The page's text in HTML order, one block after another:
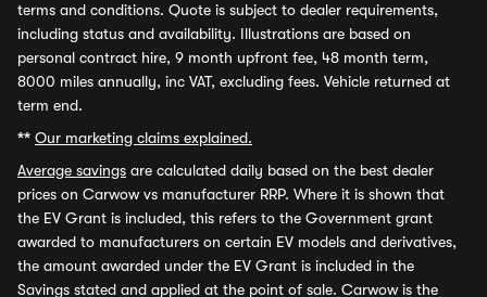
terms and conditions. Quote is subject to dealer requirements,
including status and availability. Illustrations are based on
personal contract hire, 9 month upfront fee, 48 month term,
8000 miles annually, inc VAT, excluding fees. Vehicle returned at
term end.
** Our marketing claims explained.
Average savings are calculated daily based on the best dealer
prices on Carwow vs manufacturer RRP. Where it is shown that
the EV Grant is included, this refers to the Government grant
awarded to manufacturers on certain EV models and derivatives,
the amount awarded under the EV Grant is included in the
Savings stated and applied at the point of sale. Carwow is the